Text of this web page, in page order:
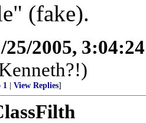
(fake).
25/2005,
1 View Replies]